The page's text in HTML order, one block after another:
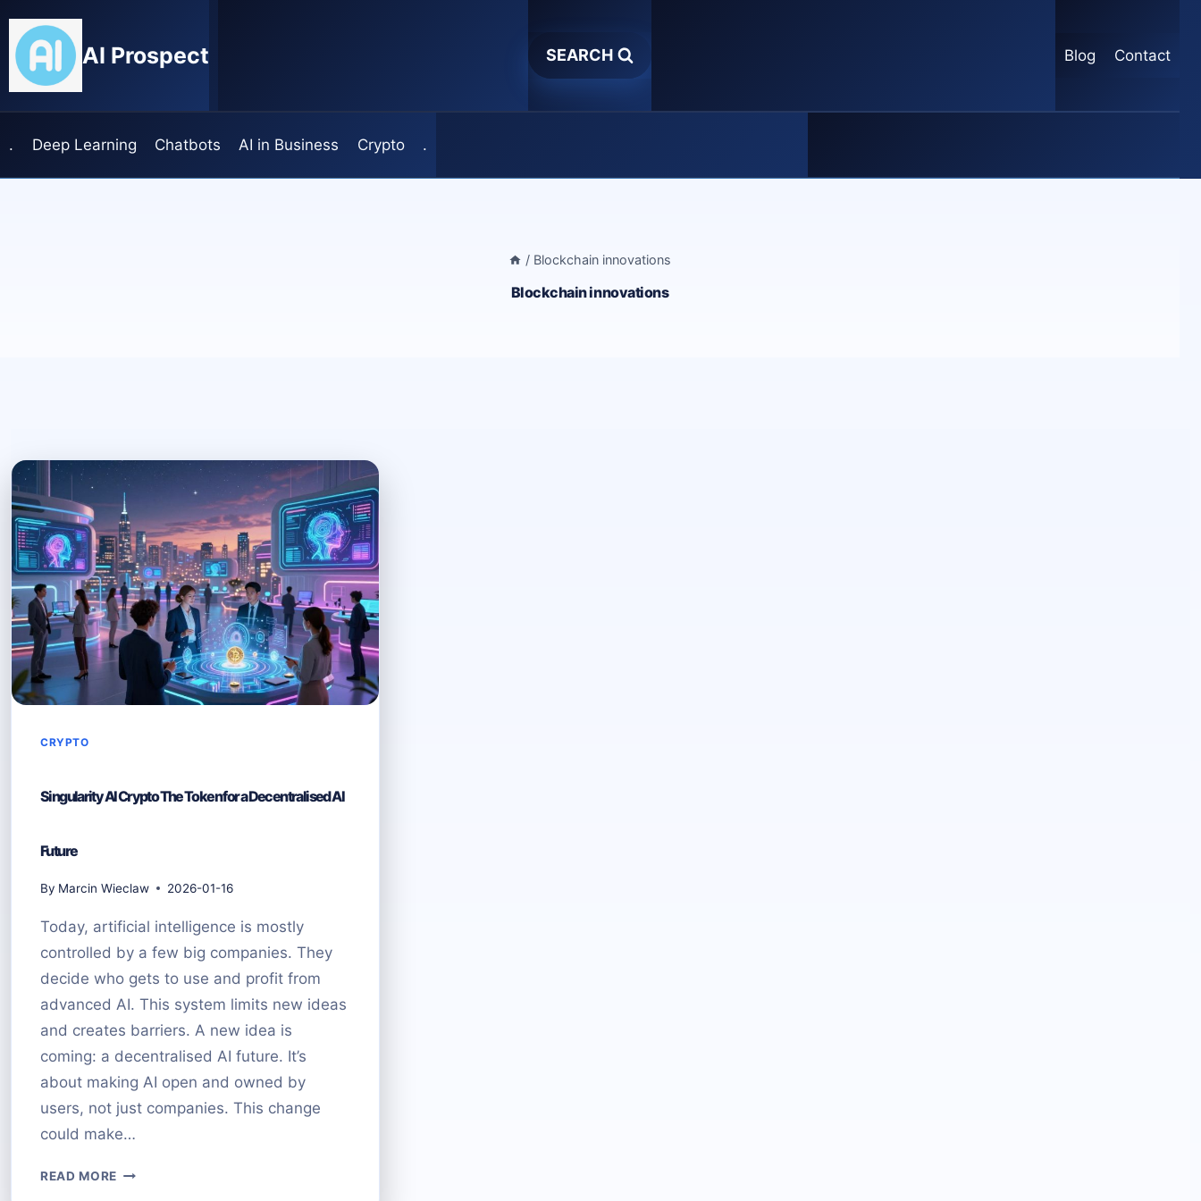
content
AI Prospect SEARCH Blog Contact
. Deep Learning Chatbots AI in Business Crypto .
/ Blockchain innovations
Blockchain innovations
CRYPTO
Singularity AI Crypto The Token for a Decentralised AI
Future
By Marcin Wieclaw 2026-01-16
Today, artificial intelligence is mostly
controlled by a few big companies. They
decide who gets to use and profit from
advanced AI. This system limits new ideas
and creates barriers. A new idea is
coming: a decentralised AI future. It’s
about making AI open and owned by
users, not just companies. This change
could make…
READ MORE SINGULARITY